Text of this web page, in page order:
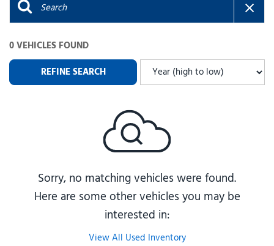
0 VEHICLES FOUND
REFINE SEARCH
Sorry, no matching vehicles were found.
Here are some other vehicles you may be
interested in:
View All Used Inventory